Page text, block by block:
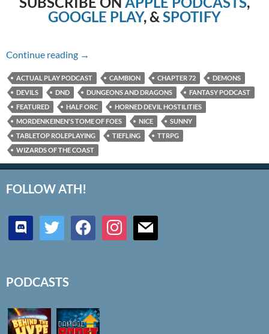
GOOGLE PLAY, & SPOTIFY
Continue reading Chapter 72 – Horned Devil Hostilities
→
ACTUAL PLAY PODCAST CAMBION CHAPTER 72
DEMONS
DEVILS
DND DUNGEONS AND DRAGONS
FANTASY PODCAST
FEATURED
HALF ORC
HORNED DEVIL HOSTILITIES
MORDENKEINEN'S TOME OF FOES
NICE
SUNNY
TABLETOP ROLEPLAYING
TIEFLING
TTRPG
WIZARDS OF THE COAST
FOLLOW ATH!
discord twitter facebookinstagrammail
PODCASTS